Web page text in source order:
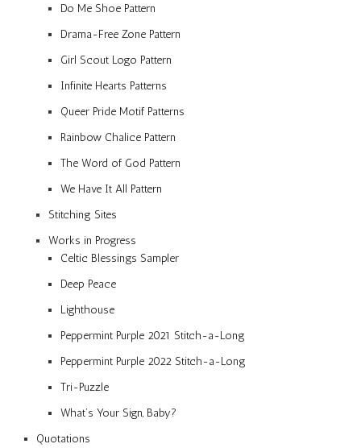
Do Me Shoe Pattern
Drama-Free Zone Pattern
Girl Scout Logo Pattern
Infinite Hearts Patterns
Queer Pride Motif Patterns
Rainbow Chalice Pattern
The Word of God Pattern
We Have It All Pattern
Stitching Sites
Works in Progress
Celtic Blessings Sampler
Deep Peace
Lighthouse
Peppermint Purple 2021 Stitch-a-Long
Peppermint Purple 2022 Stitch-a-Long
Tri-Puzzle
What’s Your Sign, Baby?
Quotations